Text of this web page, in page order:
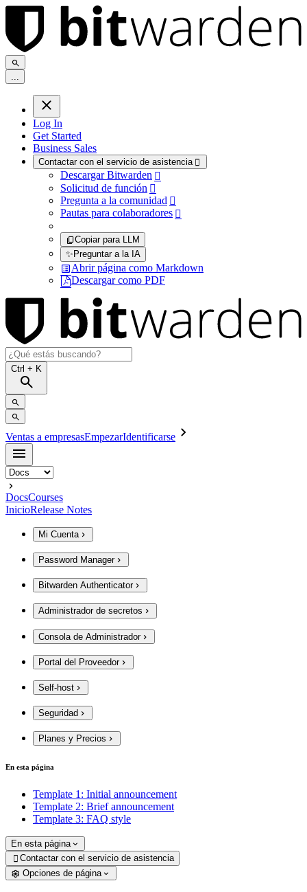
...
Log In
Get Started
Business Sales
Contactar con el servicio de asistencia 
Descargar Bitwarden 
Solicitud de función 
Pregunta a la comunidad 
Pautas para colaboradores 
Copiar para LLM
✨Preguntar a la IA
Abrir página como Markdown
Descargar como PDF
Ctrl + K
Ventas a empresasEmpezarIdentificarse
DocsCourses
InicioRelease Notes
Mi Cuenta
Password Manager
Bitwarden Authenticator
Administrador de secretos
Consola de Administrador
Portal del Proveedor
Self-host
Seguridad
Planes y Precios
En esta página
Template 1: Initial announcement
Template 2: Brief announcement
Template 3: FAQ style
En esta página
 Contactar con el servicio de asistencia
Opciones de página